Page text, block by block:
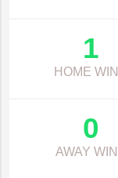
1
HOME
0
AWAY